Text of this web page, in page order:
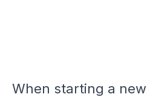
When starting a